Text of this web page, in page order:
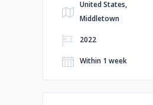
United States,
Middletown
2022
Within 1 week